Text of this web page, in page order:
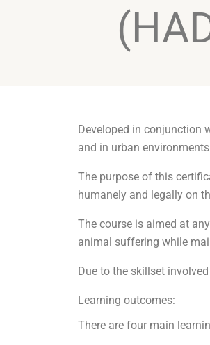
Developed in conjunction
and in urban
The purpose of this
humanely and legally on
The course is aimed at
animal suffering while
Due to the skillset
Learning outcomes:
There are four main